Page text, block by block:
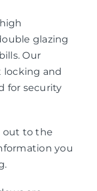
glazing
Our
and
for security
out to the
you